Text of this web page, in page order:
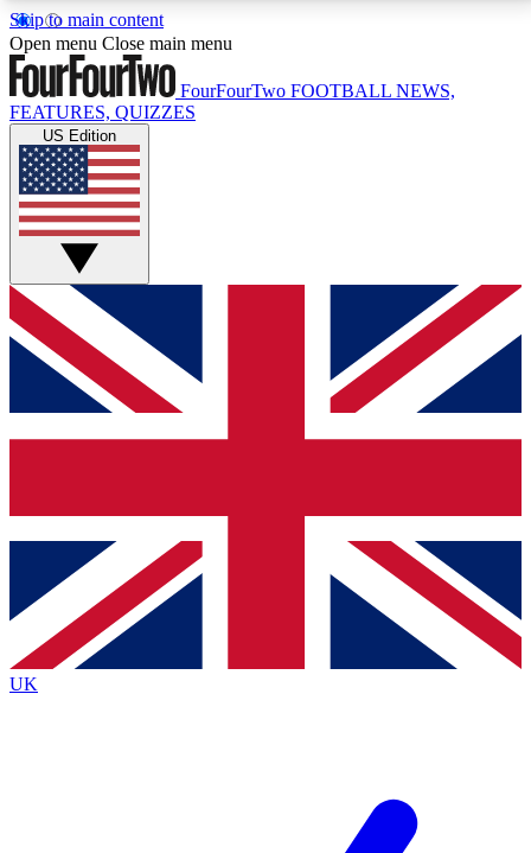
Skip to main content
17
MEMBER FEATURESACCESS AVAILABLE
Live Q&A Sessions
Weekly interactive sessions
GET CLUB ACCESS QUICK
For the quickest way to join, simply enter your email
below and get access. We will send a confirmation
and sign you up to our newsletter to keep you
Contact me with news and offers from other Future
brands
By submitting your information you agree to the Terms & Conditionsand
Privacy
Policyand are aged 16 or over.
Open menu Close main menu
FourFourTwo FOOTBALL NEWS,
FEATURES, QUIZZES
US Edition
UK